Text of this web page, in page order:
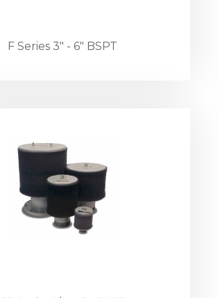
F Series 3" - 6" BSPT